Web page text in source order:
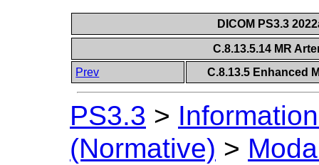
DICOM PS3.3
C.8.13.5.14 MR
Prev
C.8.13.5 Enhanced
PS3.3 >
(Normative) >